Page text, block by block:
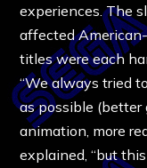
experiences. The
affected
titles were each
“We always tried
as possible (better
animation, more
explained, “but